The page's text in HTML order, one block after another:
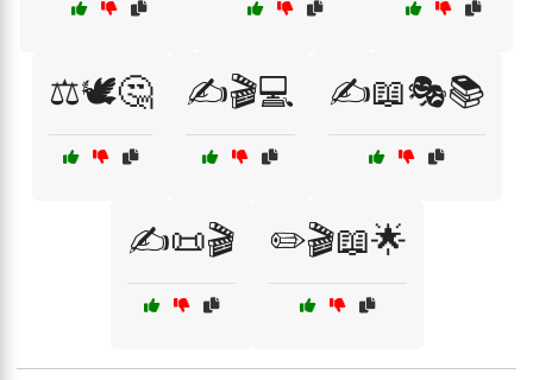
⚖️🕊️🤔 ✍️🎬💻 ✍️📖🎭📚
✍️📜🎬 ✏️🎬📖🌟